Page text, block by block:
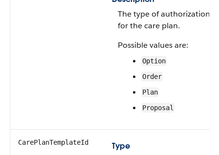
The type of authorization
for the care plan.
Possible values are:
Option
Order
Plan
Proposal
CarePlanTemplateId
Type